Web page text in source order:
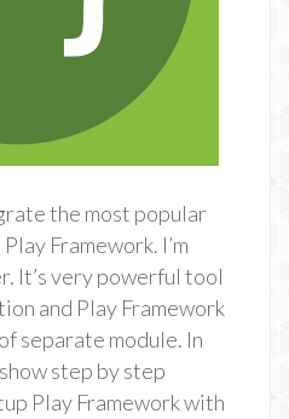
the most popular
Framework. I’m
It’s very powerful tool
and Play Framework
separate module. In
step by step
Play Framework with